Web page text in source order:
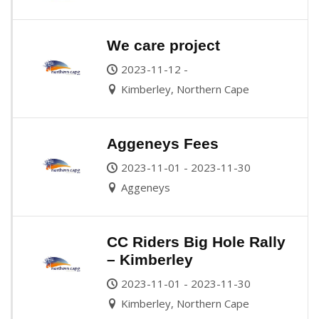
We care project
2023-11-12 -
Kimberley, Northern Cape
Aggeneys Fees
2023-11-01 - 2023-11-30
Aggeneys
CC Riders Big Hole Rally
– Kimberley
2023-11-01 - 2023-11-30
Kimberley, Northern Cape